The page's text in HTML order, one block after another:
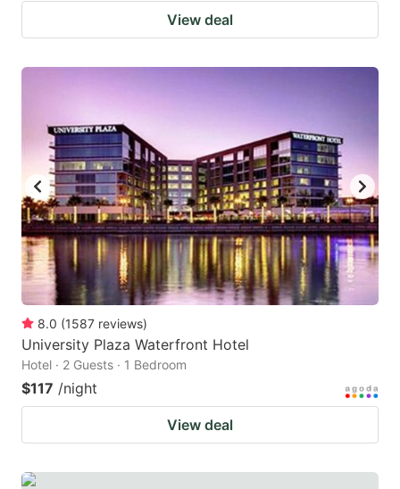
View deal
8.0 (1587 reviews)
University Plaza Waterfront Hotel
Hotel · 2 Guests · 1 Bedroom
$117 /night
View deal